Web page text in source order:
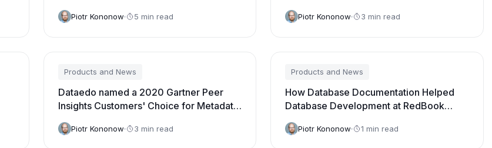
Piotr Kononow 5 min read
databases
Piotr Kononow 3 min read
Products and News
Dataedo named a 2020 Gartner Peer
Insights Customers' Choice for Metadata
Management Solutions
Piotr Kononow 3 min read
Products and News
How Database Documentation Helped
Database Development at RedBook
Solutions [Video Testimonial]
Piotr Kononow 1 min read